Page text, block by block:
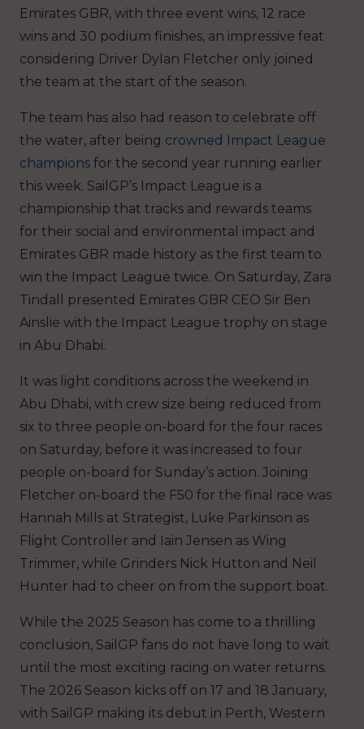
Emirates GBR, with three event wins, 12 race
wins and 30 podium finishes, an impressive feat
considering Driver Dylan Fletcher only joined
the team at the start of the season.
The team has also had reason to celebrate off
the water, after being crowned Impact League
champions for the second year running earlier
this week. SailGP’s Impact League is a
championship that tracks and rewards teams
for their social and environmental impact and
Emirates GBR made history as the first team to
win the Impact League twice. On Saturday, Zara
Tindall presented Emirates GBR CEO Sir Ben
Ainslie with the Impact League trophy on stage
in Abu Dhabi.
It was light conditions across the weekend in
Abu Dhabi, with crew size being reduced from
six to three people on-board for the four races
on Saturday, before it was increased to four
people on-board for Sunday’s action. Joining
Fletcher on-board the F50 for the final race was
Hannah Mills at Strategist, Luke Parkinson as
Flight Controller and Iain Jensen as Wing
Trimmer, while Grinders Nick Hutton and Neil
Hunter had to cheer on from the support boat.
While the 2025 Season has come to a thrilling
conclusion, SailGP fans do not have long to wait
until the most exciting racing on water returns.
The 2026 Season kicks off on 17 and 18 January,
with SailGP making its debut in Perth, Western